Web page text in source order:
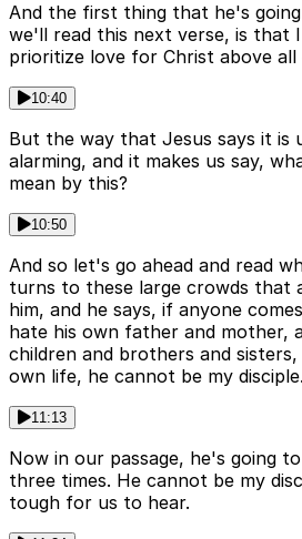
And the first thing that he's
we'll read this next verse, is that
prioritize love for Christ above all
10:40
But the way that Jesus says it is
alarming, and it makes us say,
mean by this?
10:50
And so let's go ahead and read
turns to these large crowds that
him, and he says, if anyone
hate his own father and mother,
children and brothers and sisters,
own life, he cannot be my disciple.
11:13
Now in our passage, he's going
three times. He cannot be my
tough for us to hear.